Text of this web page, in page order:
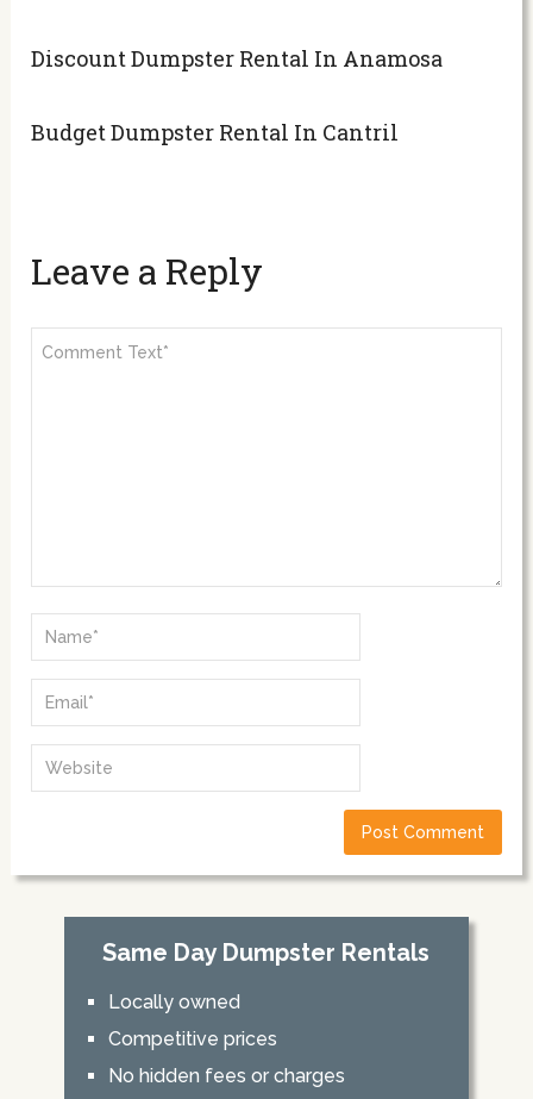
Discount Dumpster Rental In Anamosa
Budget Dumpster Rental In Cantril
Leave a Reply
Same Day Dumpster Rentals
Locally owned
Competitive prices
No hidden fees or charges